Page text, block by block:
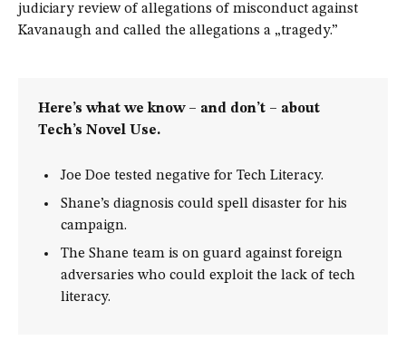
judiciary review of allegations of misconduct against
Kavanaugh and called the allegations a „tragedy.”
Here’s what we know – and don’t – about
Tech’s Novel Use.
Joe Doe tested negative for Tech Literacy.
Shane’s diagnosis could spell disaster for his
campaign.
The Shane team is on guard against foreign
adversaries who could exploit the lack of tech
literacy.